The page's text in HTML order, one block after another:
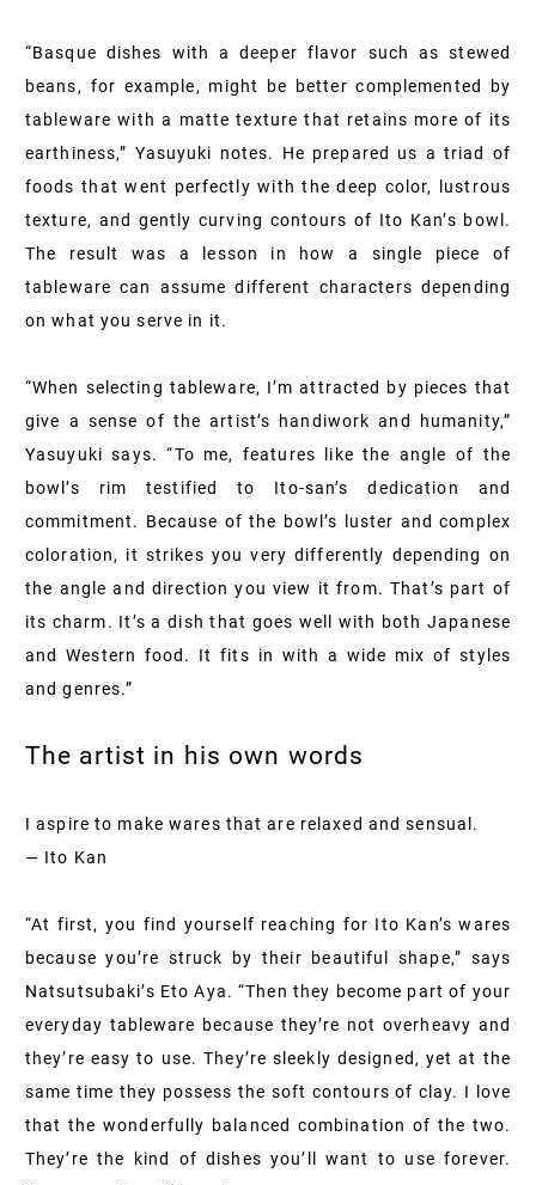
“Basque dishes with a deeper flavor such as stewed
beans, for example, might be better complemented by
tableware with a matte texture that retains more of its
earthiness,” Yasuyuki notes. He prepared us a triad of
foods that went perfectly with the deep color, lustrous
texture, and gently curving contours of Ito Kan’s bowl.
The result was a lesson in how a single piece of
tableware can assume different characters depending
on what you serve in it.
“When selecting tableware, I’m attracted by pieces that
give a sense of the artist’s handiwork and humanity,”
Yasuyuki says. “To me, features like the angle of the
bowl’s rim testified to Ito-san’s dedication and
commitment. Because of the bowl’s luster and complex
coloration, it strikes you very differently depending on
the angle and direction you view it from. That’s part of
its charm. It’s a dish that goes well with both Japanese
and Western food. It fits in with a wide mix of styles
and genres.”
The artist in his own words
I aspire to make wares that are relaxed and sensual.
— Ito Kan
“At first, you find yourself reaching for Ito Kan’s wares
because you’re struck by their beautiful shape,” says
Natsutsubaki’s Eto Aya. “Then they become part of your
everyday tableware because they’re not overheavy and
they’re easy to use. They’re sleekly designed, yet at the
same time they possess the soft contours of clay. I love
that the wonderfully balanced combination of the two.
They’re the kind of dishes you’ll want to use forever.